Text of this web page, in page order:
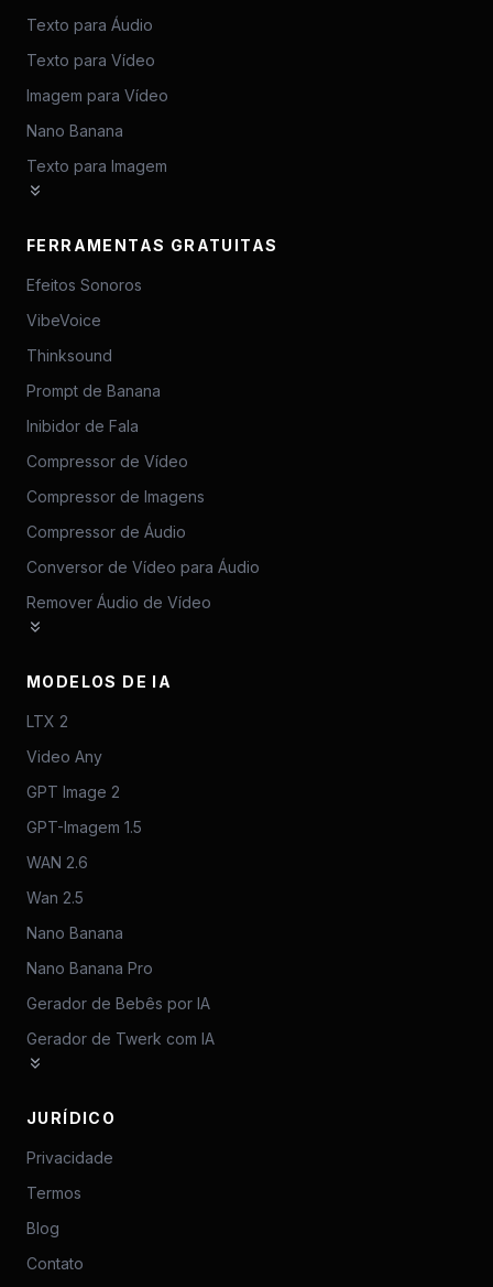
Texto para Áudio
Texto para Vídeo
Imagem para Vídeo
Nano Banana
Texto para Imagem
FERRAMENTAS GRATUITAS
Efeitos Sonoros
VibeVoice
Thinksound
Prompt de Banana
Inibidor de Fala
Compressor de Vídeo
Compressor de Imagens
Compressor de Áudio
Conversor de Vídeo para Áudio
Remover Áudio de Vídeo
MODELOS DE IA
LTX 2
Video Any
GPT Image 2
GPT-Imagem 1.5
WAN 2.6
Wan 2.5
Nano Banana
Nano Banana Pro
Gerador de Bebês por IA
Gerador de Twerk com IA
JURÍDICO
Privacidade
Termos
Blog
Contato